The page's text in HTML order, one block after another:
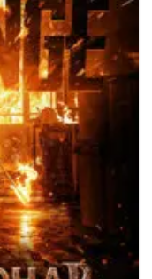
Add to
wishlist